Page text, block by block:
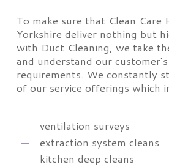
To make sure that Clean Care
Yorkshire deliver nothing but
with Duct Cleaning, we take
and understand our
requirements. We constantly
of our service offerings which
ventilation surveys
extraction system cleans
kitchen deep cleans